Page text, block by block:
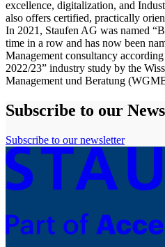
excellence, digitalization, and
also offers certified, practically
In 2021, Staufen AG was named
time in a row and has now been
Management consultancy
2022/23” industry study by the
Management und Beratung
Subscribe to our
Subscribe to our newsletter